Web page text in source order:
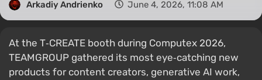
Arkadiy Andrienko June 4, 2026, 11:08 AM
At the T‑CREATE booth during Computex 2026,
TEAMGROUP gathered its most eye‑catching new
products for content creators, generative AI work,